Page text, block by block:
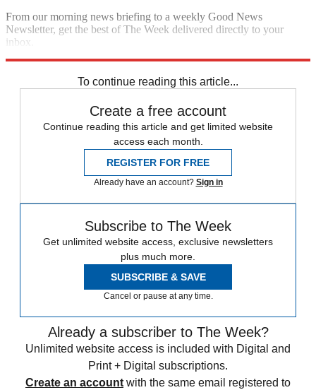
From our morning news briefing to a weekly Good News
Newsletter, get the best of The Week delivered directly to your
inbox.
To continue reading this article...
Create a free account
Continue reading this article and get limited website
access each month.
REGISTER FOR FREE
Already have an account? Sign in
Subscribe to The Week
Get unlimited website access, exclusive newsletters
plus much more.
SUBSCRIBE & SAVE
Cancel or pause at any time.
Already a subscriber to The Week?
Unlimited website access is included with Digital and
Print + Digital subscriptions.
Create an account with the same email registered to